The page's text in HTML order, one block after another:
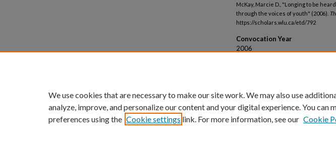
McKay, Marcie D., "Longing to be
through the voices of youth" (2006).
https://scholars.wlu.ca/etd/792
Convocation Year
2006
We use cookies that are necessary to make our site work. We may also use
analyze, improve, and personalize our content and your digital experience. You can
preferences using the Cookie settings link. For more information, see our Cookie